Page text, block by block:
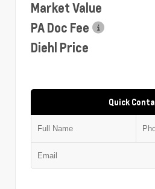
Market Value
PA Doc Fee
Diehl Price
Quick